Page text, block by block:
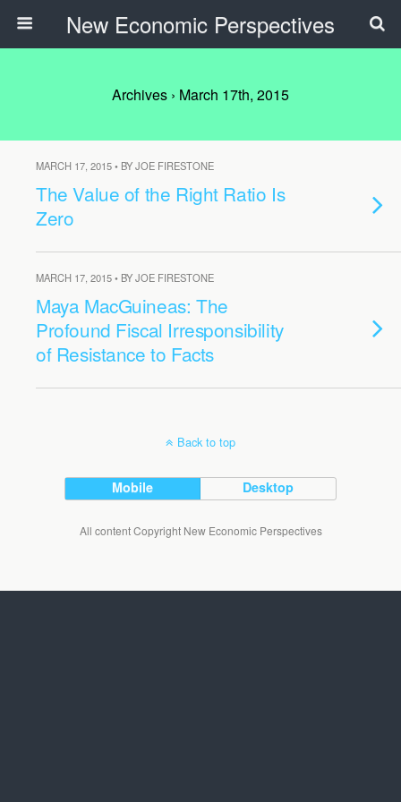
New Economic Perspectives
Archives › March 17th, 2015
MARCH 17, 2015 • BY JOE FIRESTONE
The Value of the Right Ratio Is
Zero
MARCH 17, 2015 • BY JOE FIRESTONE
Maya MacGuineas: The
Profound Fiscal Irresponsibility
of Resistance to Facts
Back to top
Mobile Desktop
All content Copyright New Economic Perspectives